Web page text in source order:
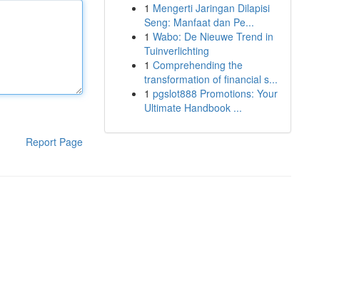
Report Page
1 Mengerti Jaringan Dilapisi
Seng: Manfaat dan Pe...
1 Wabo: De Nieuwe Trend in
Tuinverlichting
1 Comprehending the
transformation of financial s...
1 pgslot888 Promotions: Your
Ultimate Handbook ...